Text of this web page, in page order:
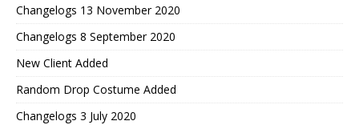
Changelogs 13 November 2020
Changelogs 8 September 2020
New Client Added
Random Drop Costume Added
Changelogs 3 July 2020